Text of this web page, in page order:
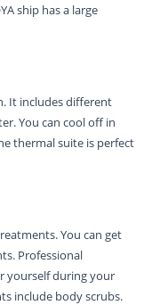
ship has a large
It includes different
You can cool off in
thermal suite is perfect
You can get
Professional
yourself during your
include body scrubs.